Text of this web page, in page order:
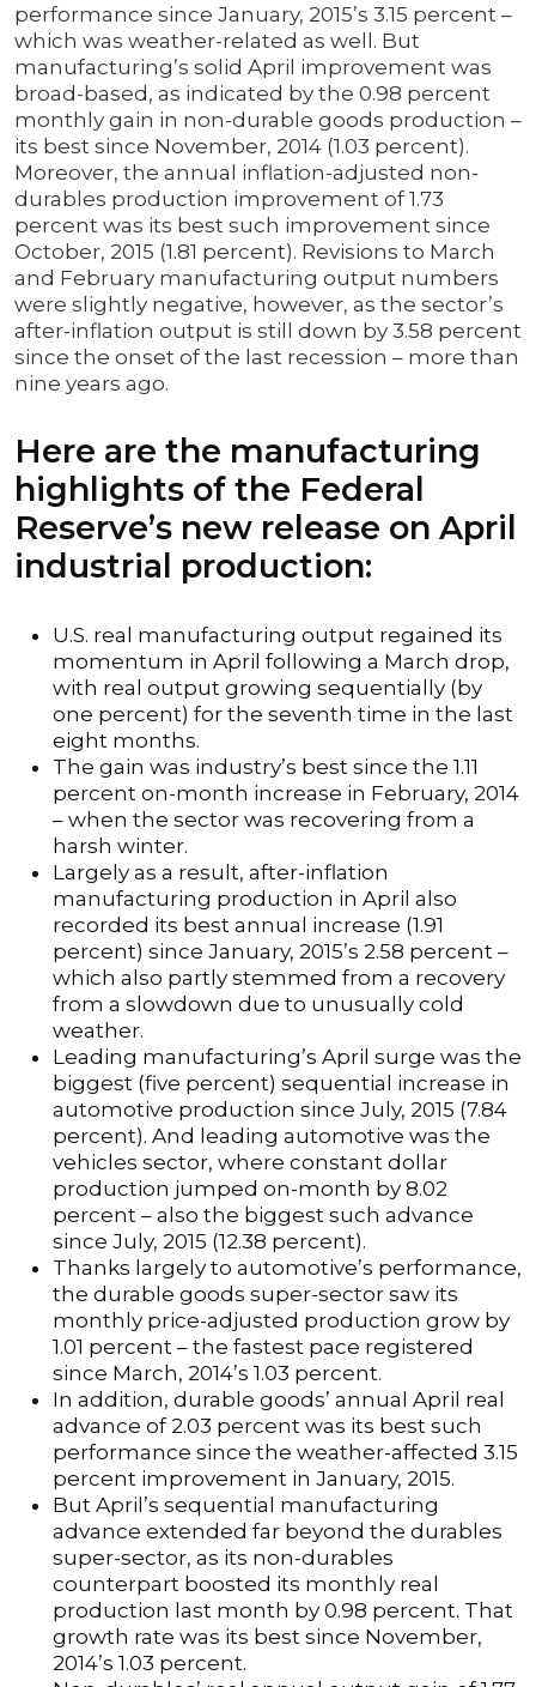
performance since January, 2015’s 3.15 percent –
which was weather-related as well. But
manufacturing’s solid April improvement was
broad-based, as indicated by the 0.98 percent
monthly gain in non-durable goods production –
its best since November, 2014 (1.03 percent).
Moreover, the annual inflation-adjusted non-
durables production improvement of 1.73
percent was its best such improvement since
October, 2015 (1.81 percent). Revisions to March
and February manufacturing output numbers
were slightly negative, however, as the sector’s
after-inflation output is still down by 3.58 percent
since the onset of the last recession – more than
nine years ago.
Here are the manufacturing
highlights of the Federal
Reserve’s new release on April
industrial production:
U.S. real manufacturing output regained its
momentum in April following a March drop,
with real output growing sequentially (by
one percent) for the seventh time in the last
eight months.
The gain was industry’s best since the 1.11
percent on-month increase in February, 2014
– when the sector was recovering from a
harsh winter.
Largely as a result, after-inflation
manufacturing production in April also
recorded its best annual increase (1.91
percent) since January, 2015’s 2.58 percent –
which also partly stemmed from a recovery
from a slowdown due to unusually cold
weather.
Leading manufacturing’s April surge was the
biggest (five percent) sequential increase in
automotive production since July, 2015 (7.84
percent). And leading automotive was the
vehicles sector, where constant dollar
production jumped on-month by 8.02
percent – also the biggest such advance
since July, 2015 (12.38 percent).
Thanks largely to automotive’s performance,
the durable goods super-sector saw its
monthly price-adjusted production grow by
1.01 percent – the fastest pace registered
since March, 2014’s 1.03 percent.
In addition, durable goods’ annual April real
advance of 2.03 percent was its best such
performance since the weather-affected 3.15
percent improvement in January, 2015.
But April’s sequential manufacturing
advance extended far beyond the durables
super-sector, as its non-durables
counterpart boosted its monthly real
production last month by 0.98 percent. That
growth rate was its best since November,
2014’s 1.03 percent.